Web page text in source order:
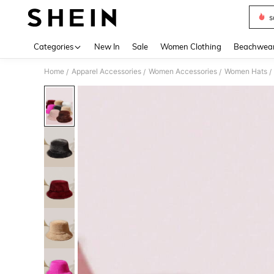
Categories New In Sale Women Clothing
Home / Apparel Accessories / Women Accessories / Women Hats /